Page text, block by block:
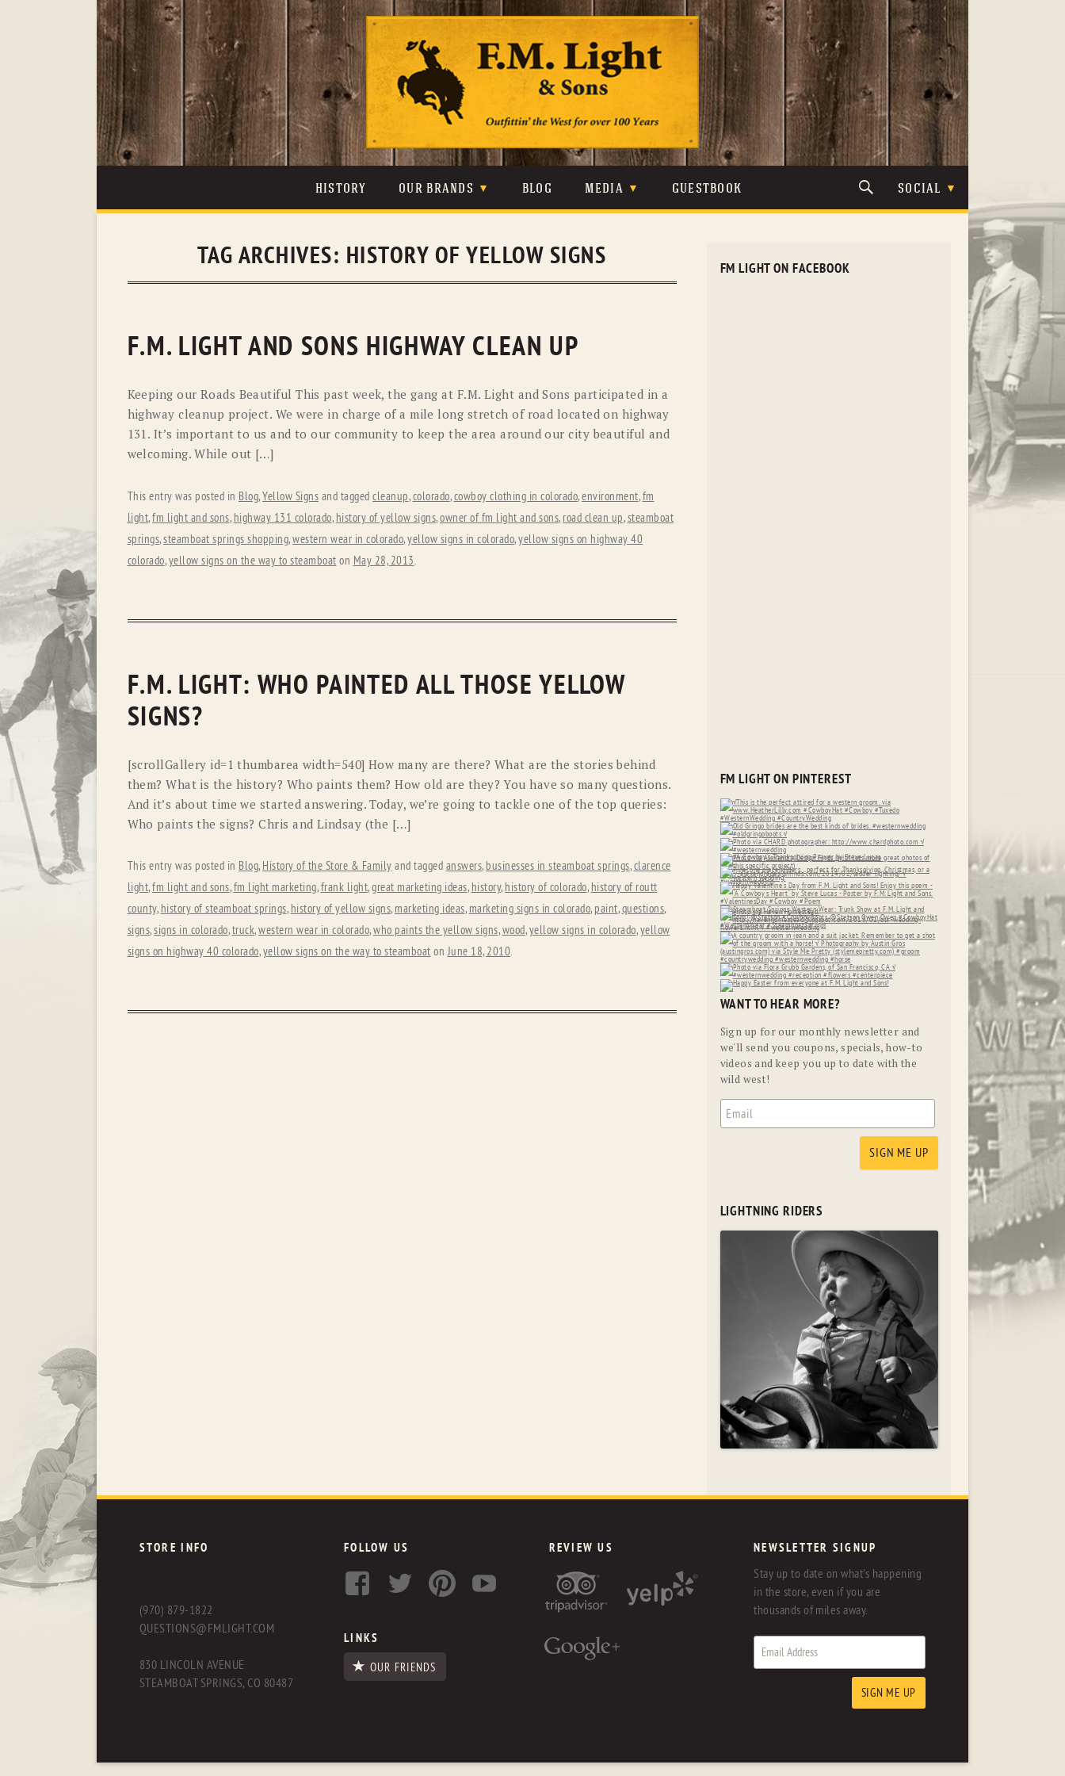
content
HISTORY OUR BRANDS
JOHNSON & HELD LEVIS
PENDLETON ROCKMOUNT RANCHWEAR
RYAN MICHAEL SCULLY
UGG WOOLRICH
BLOG MEDIA
PHOTOS
GUESTBOOK SOCIAL
TAG ARCHIVES: HISTORY OF YELLOW SIGNS
F.M. LIGHT AND SONS HIGHWAY CLEAN UP
Keeping our Roads Beautiful This past week, the gang at F.M. Light and Sons participated in a
highway cleanup project. We were in charge of a mile long stretch of road located on highway
131. It’s important to us and to our community to keep the area around our city beautiful and
welcoming. While out […]
This entry was posted in Blog,Yellow Signs and tagged cleanup,colorado,cowboy clothing in colorado,environment,fm
light,fm light and sons, highway 131 colorado, history of yellow signs,owner of fm light and sons, road clean up,steamboat
springs,steamboat springs shopping,western wear in colorado,yellow signs in colorado,yellow signs on highway 40
colorado,yellow signs on the way to steamboat on May 28, 2013.
F.M. LIGHT: WHO PAINTED ALL THOSE YELLOW
SIGNS?
[scrollGallery id=1 thumbarea width=540] How many are there? What are the stories behind
them? What is the history? Who paints them? How old are they? You have so many questions.
And it’s about time we started answering. Today, we’re going to tackle one of the top queries:
Who paints the signs? Chris and Lindsay (the […]
This entry was posted in Blog, History of the Store & Family and tagged answers, businesses in steamboat springs,clarence
light,fm light and sons,fm light marketing,frank light,great marketing ideas, history, history of colorado, history of routt
county, history of steamboat springs, history of yellow signs, marketing ideas, marketing signs in colorado, paint,questions,
signs,signs in colorado,truck,western wear in colorado,who paints the yellow signs,wood,yellow signs in colorado,yellow
signs on highway 40 colorado,yellow signs on the way to steamboat onJune 18, 2010.
FM LIGHT ON FACEBOOK
FM LIGHT ON PINTEREST
WANT TO HEAR MORE?
Sign up for our monthly newsletter and
we'll send you coupons, specials, how-to
videos and keep you up to date with the
wild west!
LIGHTNING RIDERS
STORE INFO
(970) 879-1822
QUESTIONS@FMLIGHT.COM
830 LINCOLN AVENUE
STEAMBOAT SPRINGS, CO 80487
FOLLOW US
LINKS
OUR FRIENDS
REVIEW US NEWSLETTER SIGNUP
Stay up to date on what's happening
in the store, even if you are
thousands of miles away.